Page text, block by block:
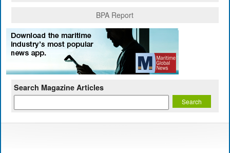
BPA Report
Search Magazine Articles